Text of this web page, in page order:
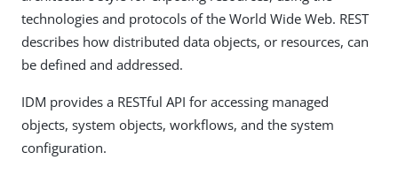
technologies and protocols of the World Wide Web. REST
describes how distributed data objects, or resources, can
be defined and addressed.
IDM provides a RESTful API for accessing managed
objects, system objects, workflows, and the system
configuration.